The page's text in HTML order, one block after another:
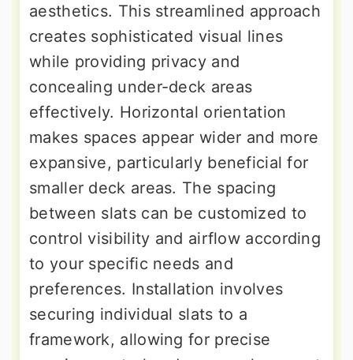
aesthetics. This streamlined approach
creates sophisticated visual lines
while providing privacy and
concealing under-deck areas
effectively. Horizontal orientation
makes spaces appear wider and more
expansive, particularly beneficial for
smaller deck areas. The spacing
between slats can be customized to
control visibility and airflow according
to your specific needs and
preferences. Installation involves
securing individual slats to a
framework, allowing for precise